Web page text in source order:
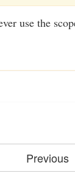
use the
Previous